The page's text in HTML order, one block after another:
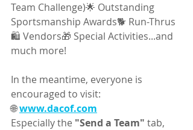
Team Challenge)🌟 Outstanding
Sportsmanship Awards🐕 Run-Thrus
🛍️ Vendors🎁 Special Activities...and
much more!
In the meantime, everyone is
encouraged to visit:
🌐 www.dacof.com
Especially the "Send a Team" tab,